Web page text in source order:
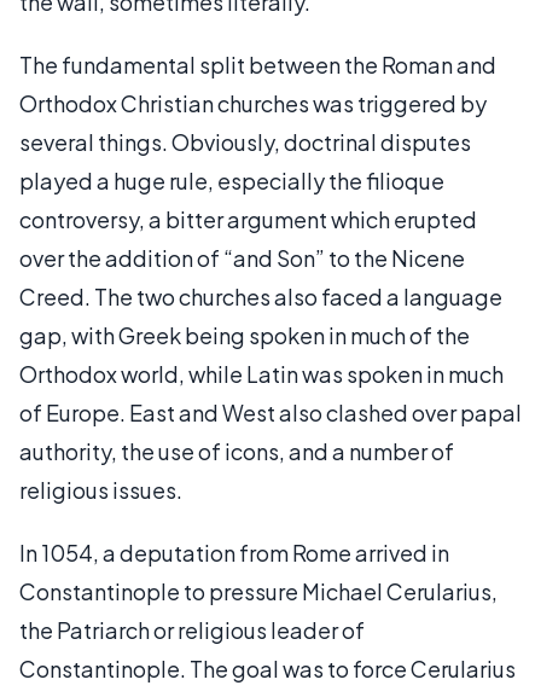
The fundamental split between the Roman and
Orthodox Christian churches was triggered by
several things. Obviously, doctrinal disputes
played a huge rule, especially the filioque
controversy, a bitter argument which erupted
over the addition of “and Son” to the Nicene
Creed. The two churches also faced a language
gap, with Greek being spoken in much of the
Orthodox world, while Latin was spoken in much
of Europe. East and West also clashed over papal
authority, the use of icons, and a number of
religious issues.
In 1054, a deputation from Rome arrived in
Constantinople to pressure Michael Cerularius,
the Patriarch or religious leader of
Constantinople. The goal was to force Cerularius